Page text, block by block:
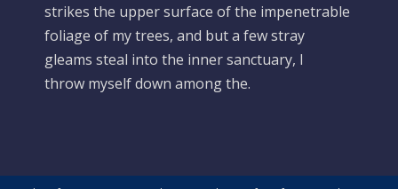
strikes the upper surface of the impenetrable
foliage of my trees, and but a few stray
gleams steal into the inner sanctuary, I
throw myself down among the.